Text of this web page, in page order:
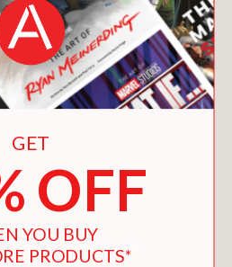
GET
OFF
YOU BUY
PRODUCTS*